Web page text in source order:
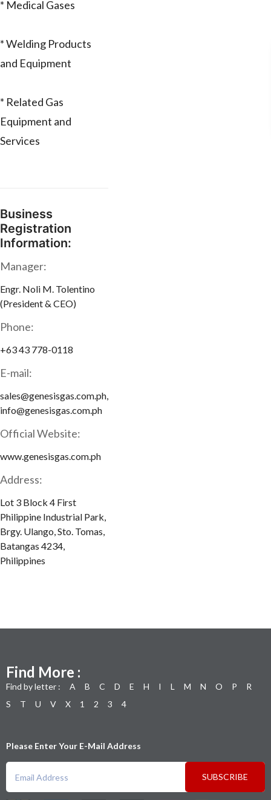
* Medical Gases
* Welding Products
and Equipment
* Related Gas
Equipment and
Services
Business
Registration
Information:
Manager:
Engr. Noli M. Tolentino
(President & CEO)
Phone:
+63 43 778-0118
E-mail:
sales@genesisgas.com.ph,
info@genesisgas.com.ph
Official Website:
www.genesisgas.com.ph
Address:
Lot 3 Block 4 First
Philippine Industrial Park,
Brgy. Ulango, Sto. Tomas,
Batangas 4234,
Philippines
Find More :
Find by letter : A B C D E H I L M N O P
R
S
T U V X 1 2 3 4
Please Enter Your E-Mail Address
SUBSCRIBE